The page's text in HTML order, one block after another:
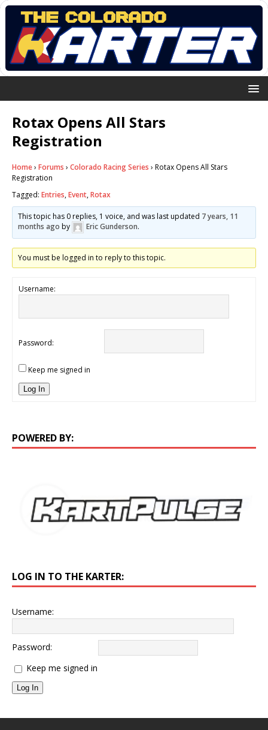
Rotax Opens All Stars
Registration
Home› Forums › Colorado Racing Series › Rotax Opens All Stars
Registration
Tagged: Entries,Event,Rotax
This topic has 0 replies, 1 voice, and was last updated 7 years, 11
months ago by Eric Gunderson.
You must be logged in to reply to this topic.
Username:
Password:
Keep me signed in
Log In
POWERED BY:
LOG IN TO THE KARTER:
Username:
Password:
Keep me signed in
Log In